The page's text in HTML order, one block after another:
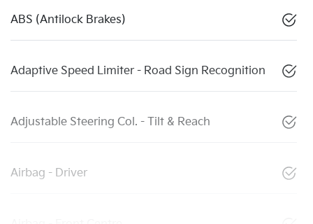
ABS (Antilock Brakes)
Adaptive Speed Limiter - Road Sign Recognition
Adjustable Steering Col. - Tilt & Reach
Airbag - Driver